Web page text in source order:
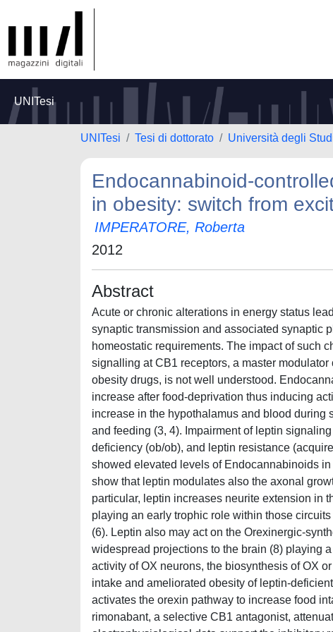
UNITesi
UNITesi Tesi di dottorato Università degli
Endocannabinoid-
in obesity: switch from
IMPERATORE, Roberta
2012
Abstract
Acute or chronic alterations in energy status
synaptic transmission and associated synaptic
homeostatic requirements. The impact of such
signalling at CB1 receptors, a master
obesity drugs, is not well understood.
increase after food-deprivation thus inducing
increase in the hypothalamus and blood during
and feeding (3, 4). Impairment of leptin
deﬁciency (ob/ob), and leptin resistance
showed elevated levels of Endocannabinoids
show that leptin modulates also the axonal
particular, leptin increases neurite extension in
playing an early trophic role within those
(6). Leptin also may act on the Orexinergic-
widespread projections to the brain (8) playing
activity of OX neurons, the biosynthesis of OX
intake and ameliorated obesity of leptin-
activates the orexin pathway to increase food
rimonabant, a selective CB1 antagonist,